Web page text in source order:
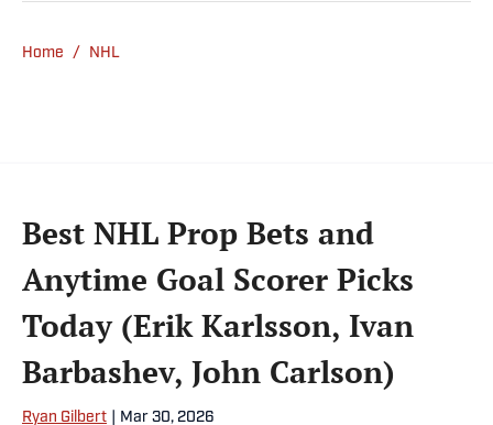
Home / NHL
Best NHL Prop Bets and
Anytime Goal Scorer Picks
Today (Erik Karlsson, Ivan
Barbashev, John Carlson)
Ryan Gilbert Mar 30, 2026